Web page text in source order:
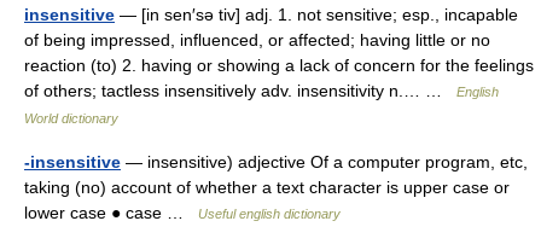
insensitive — [in sen′sə tiv] adj. 1. not sensitive; esp., incapable
of being impressed, influenced, or affected; having little or no
reaction (to) 2. having or showing a lack of concern for the feelings
of others; tactless insensitively adv. insensitivity n.… …
English
World dictionary
-insensitive — insensitive) adjective Of a computer program, etc,
taking (no) account of whether a text character is upper case or
lower case ● case …
Useful english dictionary